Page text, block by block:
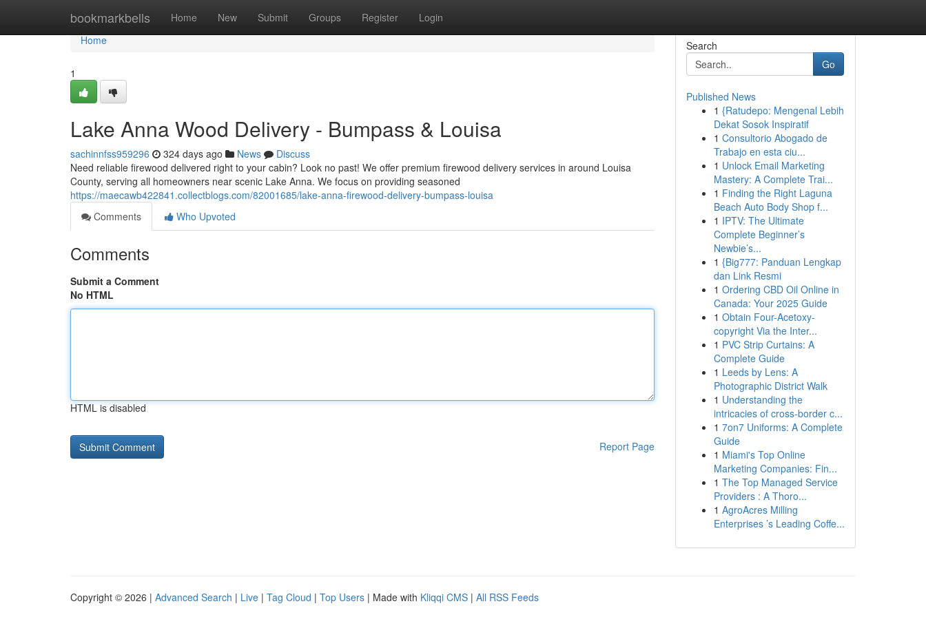
bookmarkbells Home New Submit Groups Register Login
Home
Home
1
Lake Anna Wood Delivery - Bumpass & Louisa
sachinnfss959296 324 days ago News
Discuss
Need reliable firewood delivered right to your cabin? Look no past! We offer premium firewood delivery services in around Louisa
County, serving all homeowners near scenic Lake Anna. We focus on providing seasoned
https://maecawb422841.collectblogs.com/82001685/lake-anna-firewood-delivery-bumpass-louisa
Comments
Who Upvoted
Comments
Submit a Comment
No HTML
HTML is disabled
Report Page
Search
Go
Published News
1 {Ratudepo: Mengenal Lebih
Dekat Sosok Inspiratif
1 Consultorio Abogado de
Trabajo en esta ciu...
1 Unlock Email Marketing
Mastery: A Complete Trai...
1 Finding the Right Laguna
Beach Auto Body Shop f...
1 IPTV: The Ultimate
Complete Beginner’s
Newbie’s...
1 {Big777: Panduan Lengkap
dan Link Resmi
1 Ordering CBD Oil Online in
Canada: Your 2025 Guide
1 Obtain Four-Acetoxy-
copyright Via the Inter...
1 PVC Strip Curtains: A
Complete Guide
1 Leeds by Lens: A
Photographic District Walk
1 Understanding the
intricacies of cross-border c...
1 7on7 Uniforms: A Complete
Guide
1 Miami's Top Online
Marketing Companies: Fin...
1 The Top Managed Service
Providers : A Thoro...
1 AgroAcres Milling
Enterprises ’s Leading Coffe...
Copyright © 2026 | Advanced Search | Live | Tag Cloud | Top Users | Made with Kliqqi CMS | All RSS Feeds